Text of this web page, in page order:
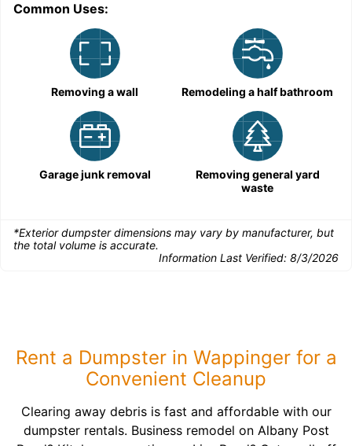
Common Uses:
Removing a wall Remodeling a half bathroom
Garage junk removal
Removing general yard
waste
*Exterior dumpster dimensions may vary by manufacturer, but
the total volume is accurate.
Information Last Verified: 8/3/2026
Rent a Dumpster in Wappinger for a
Convenient Cleanup
Clearing away debris is fast and affordable with our
dumpster rentals. Business remodel on Albany Post